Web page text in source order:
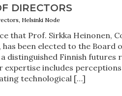
DIRECTORS
Helsinki Node
that Prof. Sirkka Heinonen,
been elected to the Board
distinguished Finnish futures
includes
technological […]